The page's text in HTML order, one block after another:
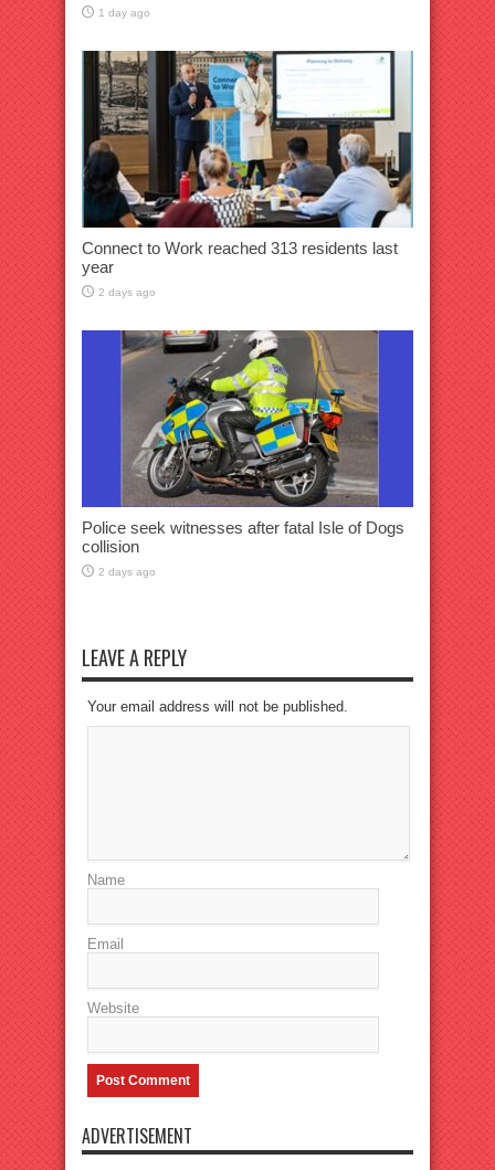
1 day ago
Connect to Work reached 313 residents last
year
2 days ago
Police seek witnesses after fatal Isle of Dogs
collision
2 days ago
LEAVE A REPLY
Your email address will not be published.
Name
Email
Website
ADVERTISEMENT